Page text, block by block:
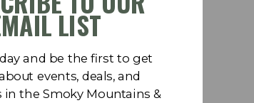
Tu We Th Fr
8 9 10 11
and be the first to get
events, deals, and
the Smoky Mountains &
LIST